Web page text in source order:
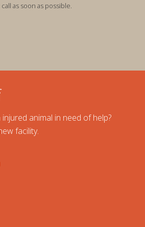
as soon as possible.
animal in need of help?
facility.